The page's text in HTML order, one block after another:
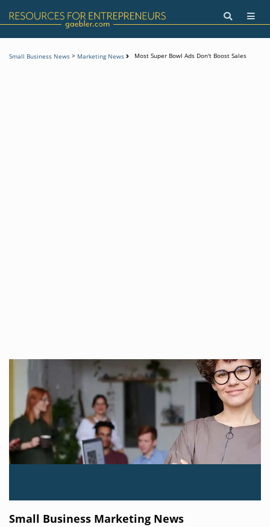
Small Business News > Marketing News Most Super Bowl Ads Don't Boost Sales
Small Business Marketing News